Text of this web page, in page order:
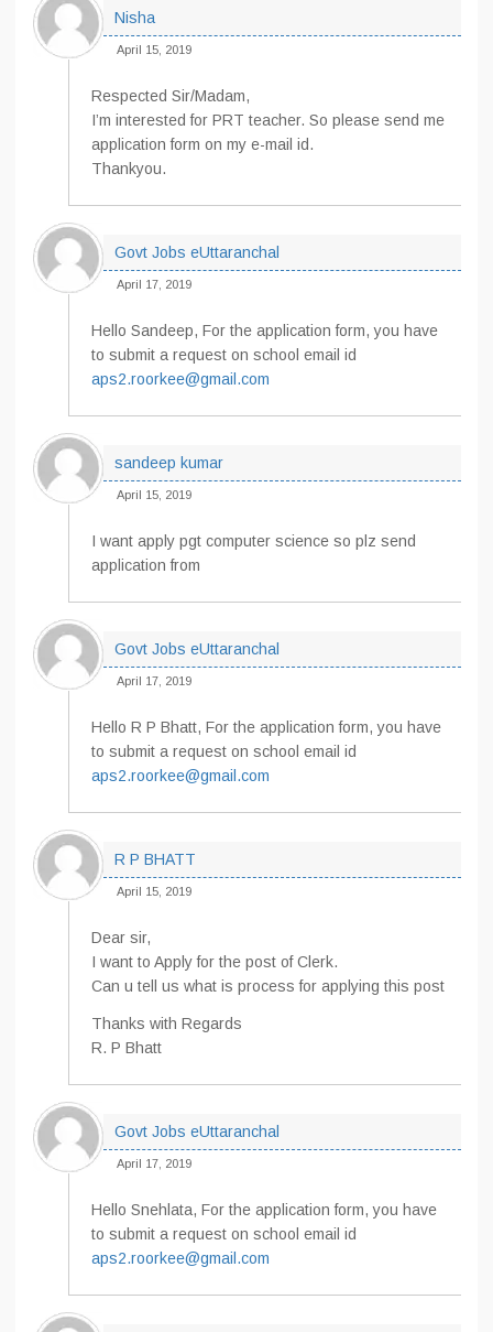
Nisha
April 15, 2019
Respected Sir/Madam,
I’m interested for PRT teacher. So please send me
application form on my e-mail id.
Thankyou.
Govt Jobs eUttaranchal
April 17, 2019
Hello Sandeep, For the application form, you have
to submit a request on school email id
aps2.roorkee@gmail.com
sandeep kumar
April 15, 2019
I want apply pgt computer science so plz send
application from
Govt Jobs eUttaranchal
April 17, 2019
Hello R P Bhatt, For the application form, you have
to submit a request on school email id
aps2.roorkee@gmail.com
R P BHATT
April 15, 2019
Dear sir,
I want to Apply for the post of Clerk.
Can u tell us what is process for applying this post
Thanks with Regards
R. P Bhatt
Govt Jobs eUttaranchal
April 17, 2019
Hello Snehlata, For the application form, you have
to submit a request on school email id
aps2.roorkee@gmail.com